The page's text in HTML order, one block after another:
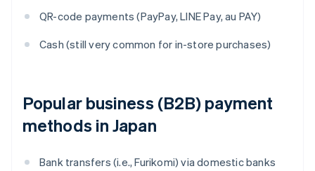
QR-code payments (PayPay, LINE Pay, au PAY)
Cash (still very common for in-store purchases)
Popular business (B2B) payment
methods in Japan
Bank transfers (i.e., Furikomi) via domestic banks